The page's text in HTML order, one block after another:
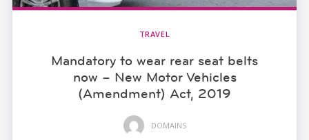
TRAVEL
Mandatory to wear rear seat belts
now – New Motor Vehicles
(Amendment) Act, 2019
DOMAINS